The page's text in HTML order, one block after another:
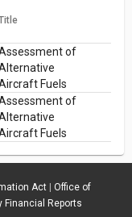
of
Fuels
of
Fuels
Act| Office of
Financial Reports